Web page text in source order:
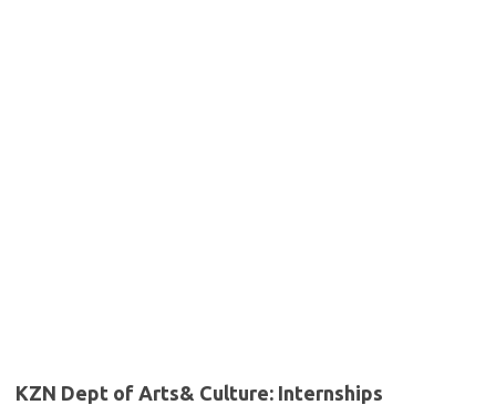
KZN Dept of Arts& Culture: Internships